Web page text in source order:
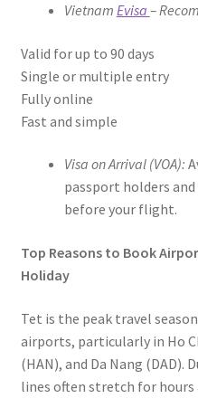
Vietnam Evisa –
Valid for up to 90 days
Single or multiple entry
Fully online
Fast and simple
Visa on Arrival (VOA):
passport holders
before your flight.
Top Reasons to Book
Holiday
Tet is the peak travel
airports, particularly in Ho
(HAN), and Da Nang
lines often stretch for hours